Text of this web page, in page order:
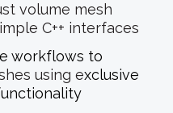
volume mesh
C++ interfaces
workflows to
using exclusive